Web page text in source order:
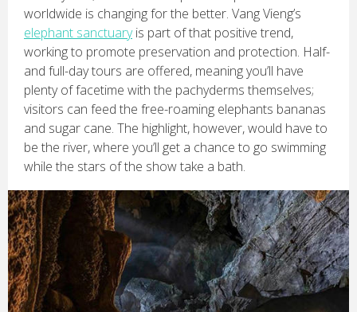
worldwide is changing for the better. Vang Vieng’s
elephant sanctuaryis part of that positive trend,
working to promote preservation and protection. Half-
and full-day tours are offered, meaning you’ll have
plenty of facetime with the pachyderms themselves;
visitors can feed the free-roaming elephants bananas
and sugar cane. The highlight, however, would have to
be the river, where you’ll get a chance to go swimming
while the stars of the show take a bath.